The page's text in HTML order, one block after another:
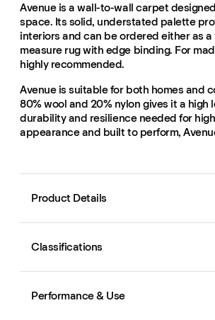
Avenue is a wall-to-wall carpet
space. Its solid, understated palette
interiors and can be ordered either as
measure rug with edge binding. For
highly recommended.
Avenue is suitable for both homes and
80% wool and 20% nylon gives it a
durability and resilience needed for
appearance and built to perform,
Product Details
Classifications
Performance & Use